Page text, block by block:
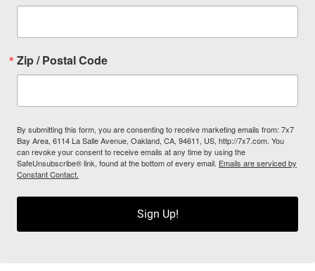
Zip / Postal Code
By submitting this form, you are consenting to receive marketing emails from: 7x7
Bay Area, 6114 La Salle Avenue, Oakland, CA, 94611, US, http://7x7.com. You
can revoke your consent to receive emails at any time by using the
SafeUnsubscribe® link, found at the bottom of every email. Emails are serviced by
Constant Contact.
Sign Up!